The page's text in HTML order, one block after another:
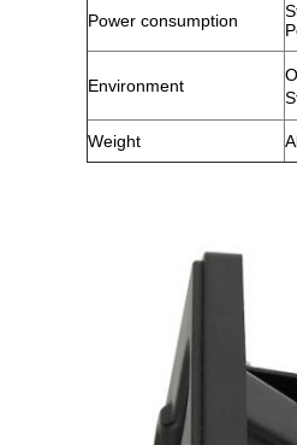
Power consumption
Environment
Weight